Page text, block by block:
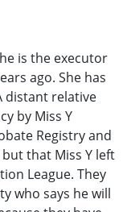
is the executor
ago. She has
distant relative
by Miss Y
Registry and
that Miss Y left
League. They
who says he will